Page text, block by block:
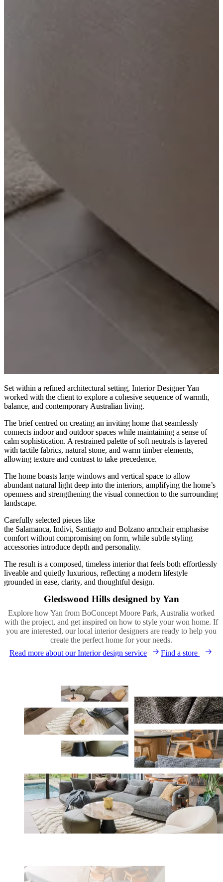
Set within a refined architectural setting, Interior Designer Yan
worked with the client to explore a cohesive sequence of warmth,
balance, and contemporary Australian living.
The brief centred on creating an inviting home that seamlessly
connects indoor and outdoor spaces while maintaining a sense of
calm sophistication. A restrained palette of soft neutrals is layered
with tactile fabrics, natural stone, and warm timber elements,
allowing texture and contrast to take precedence.
The home boasts large windows and vertical space to allow
abundant natural light deep into the interiors, amplifying the home’s
openness and strengthening the visual connection to the surrounding
landscape.
Carefully selected pieces like
the Salamanca, Indivi, Santiago and Bolzano armchair emphasise
comfort without compromising on form, while subtle styling
accessories introduce depth and personality.
The result is a composed, timeless interior that feels both effortlessly
liveable and quietly luxurious, reflecting a modern lifestyle
grounded in ease, clarity, and thoughtful design.
Gledswood Hills designed by Yan
Explore how Yan from BoConcept Moore Park, Australia worked
with the project, and get inspired on how to style your won home. If
you are interested, our local interior designers are ready to help you
create the perfect home for your needs.
Read more about our Interior design service
Find a store